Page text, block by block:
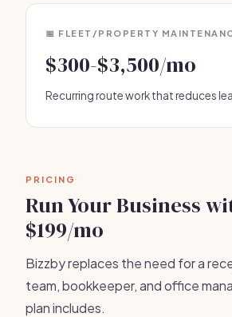
📅 FLEET/PROPERTY
$300-$3,500/mo
Recurring route work that reduces
PRICING
Run Your Business
$199/mo
Bizzby replaces the need for a
team, bookkeeper, and office
plan includes.